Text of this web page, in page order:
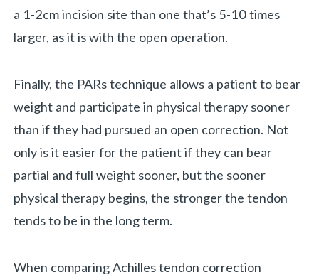
a 1-2cm incision site than one that’s 5-10 times
larger, as it is with the open operation.
Finally, the PARs technique allows a patient to bear
weight and participate in physical therapy sooner
than if they had pursued an open correction. Not
only is it easier for the patient if they can bear
partial and full weight sooner, but the sooner
physical therapy begins, the stronger the tendon
tends to be in the long term.
When comparing Achilles tendon correction